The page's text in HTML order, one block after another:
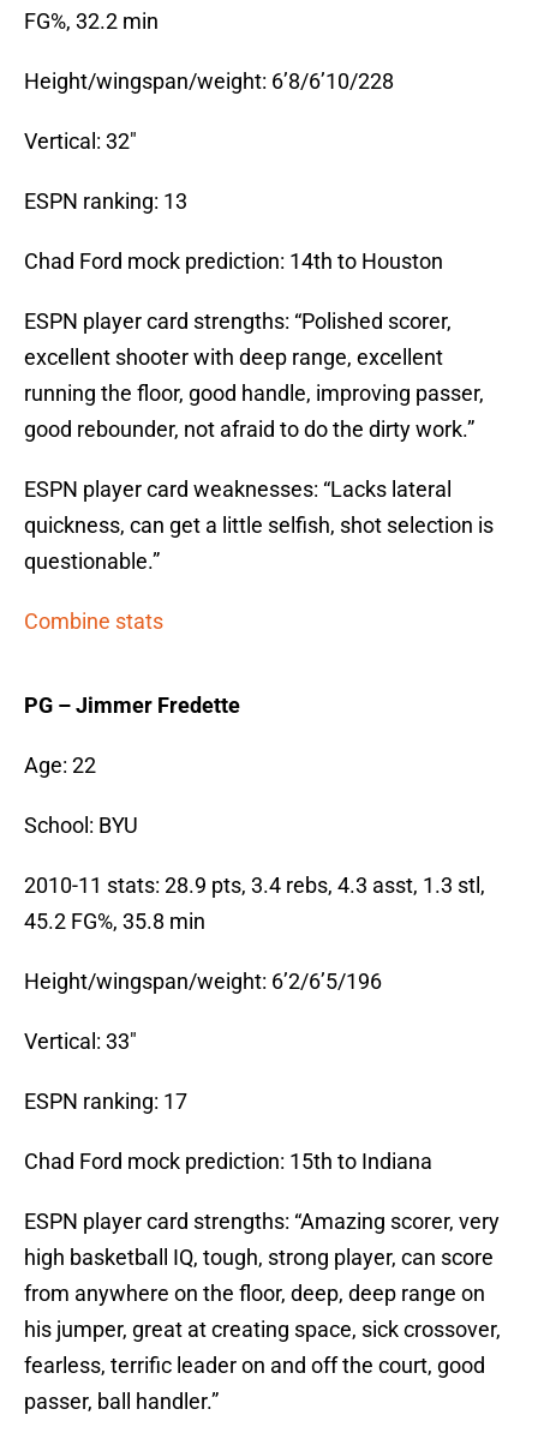
FG%, 32.2 min
Height/wingspan/weight: 6’8/6’10/228
Vertical: 32″
ESPN ranking: 13
Chad Ford mock prediction: 14th to Houston
ESPN player card strengths: “Polished scorer,
excellent shooter with deep range, excellent
running the floor, good handle, improving passer,
good rebounder, not afraid to do the dirty work.”
ESPN player card weaknesses: “Lacks lateral
quickness, can get a little selfish, shot selection is
questionable.”
Combine stats
PG – Jimmer Fredette
Age: 22
School: BYU
2010-11 stats: 28.9 pts, 3.4 rebs, 4.3 asst, 1.3 stl,
45.2 FG%, 35.8 min
Height/wingspan/weight: 6’2/6’5/196
Vertical: 33″
ESPN ranking: 17
Chad Ford mock prediction: 15th to Indiana
ESPN player card strengths: “Amazing scorer, very
high basketball IQ, tough, strong player, can score
from anywhere on the floor, deep, deep range on
his jumper, great at creating space, sick crossover,
fearless, terrific leader on and off the court, good
passer, ball handler.”